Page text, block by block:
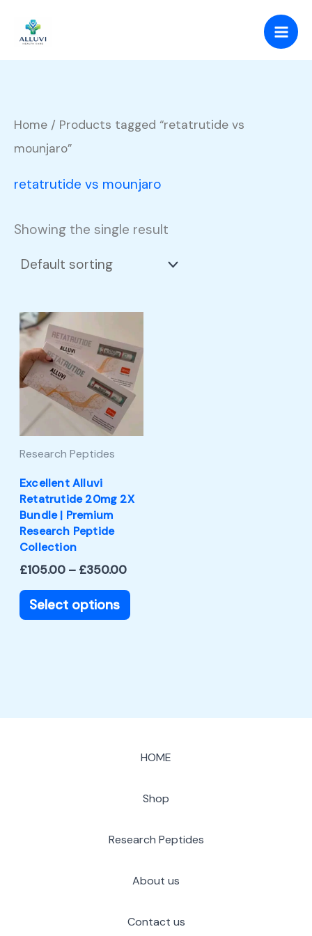
content
Home / Products tagged “retatrutide vs
mounjaro”
retatrutide vs mounjaro
Showing the single result
Research Peptides
Excellent Alluvi
Retatrutide 20mg 2X
Bundle | Premium
Research Peptide
Collection
£105.00 – £350.00
Price
£105.00
through
£350.00
Select options
This
product
has
multiple
variants.
The
be
HOME
Shop
Research Peptides
About us
Contact us